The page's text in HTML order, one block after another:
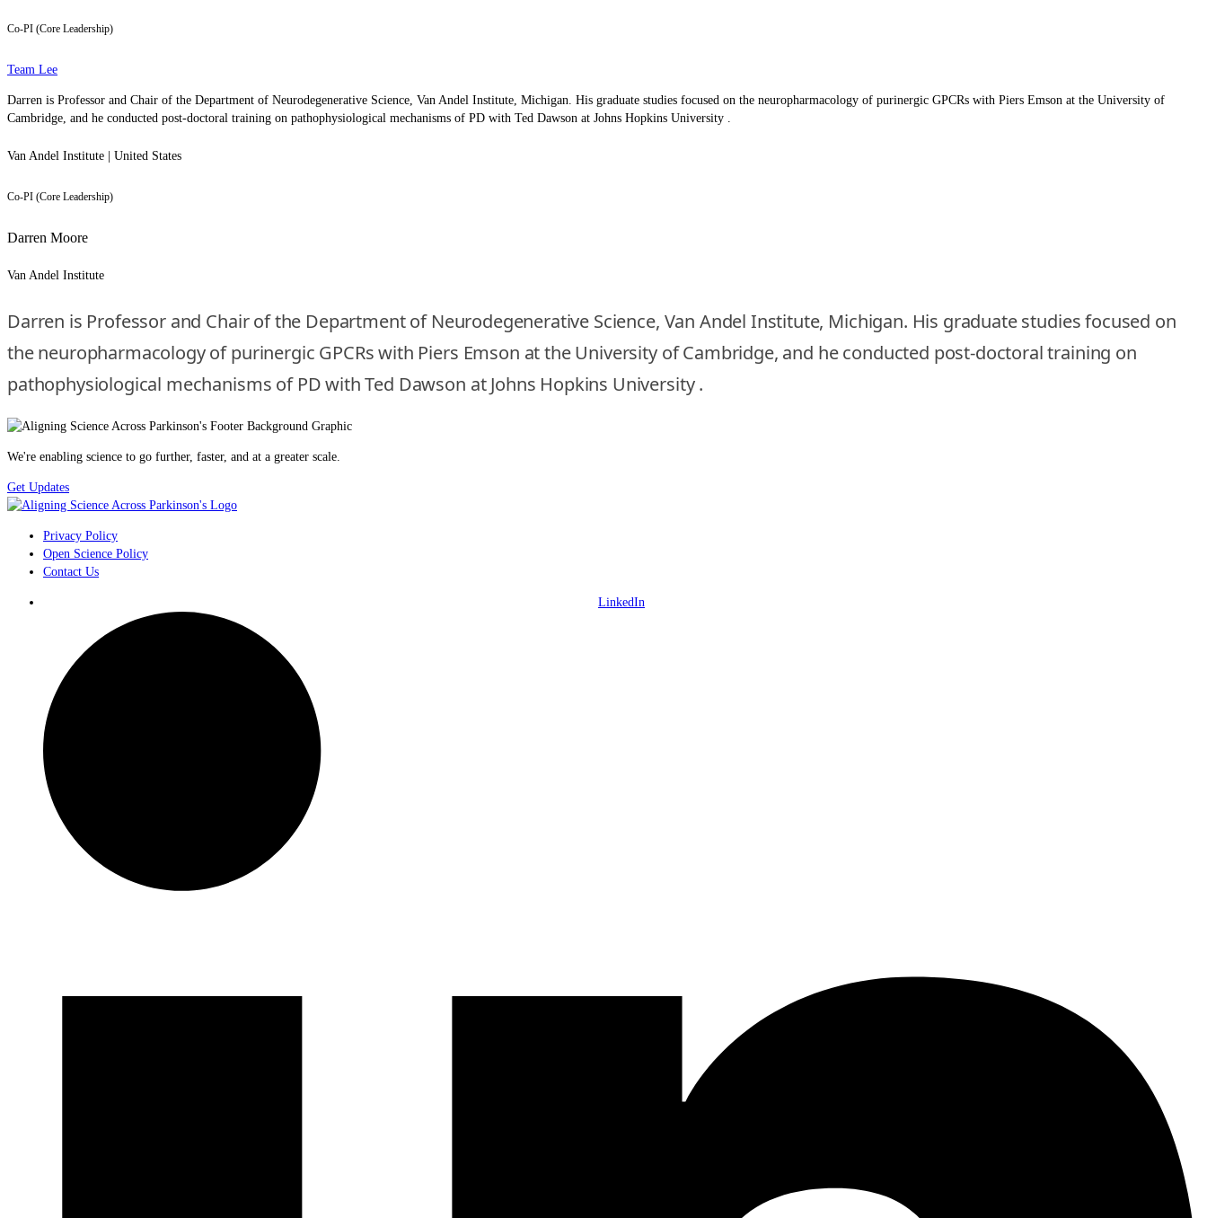
Co-PI (Core Leadership)
Team Lee
Darren is Professor and Chair of the Department of Neurodegenerative Science, Van Andel Institute, Michigan. His graduate studies focused on the neuropharmacology of purinergic GPCRs with Piers Emson at the University of
Cambridge, and he conducted post-doctoral training on pathophysiological mechanisms of PD with Ted Dawson at Johns Hopkins University .
Van Andel Institute | United States
Co-PI (Core Leadership)
Darren Moore
Van Andel Institute
Darren is Professor and Chair of the Department of Neurodegenerative Science, Van Andel Institute, Michigan. His graduate studies focused on
the neuropharmacology of purinergic GPCRs with Piers Emson at the University of Cambridge, and he conducted post-doctoral training on
pathophysiological mechanisms of PD with Ted Dawson at Johns Hopkins University .
We're enabling science to go further, faster, and at a greater scale.
Get Updates
Privacy Policy
Open Science Policy
Contact Us
LinkedIn